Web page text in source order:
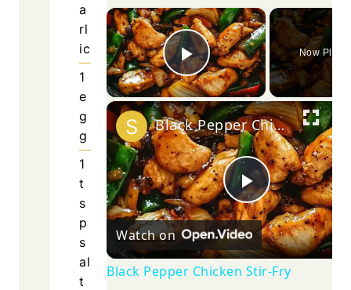
a
rl
ic
1
e
g
g
1
t
s
p
s
al
t
×
Play Video
Now
Play
Video
Black Pepper Chicken Stir-Fry
Watch on
Black Pepper Chicken Stir-Fry